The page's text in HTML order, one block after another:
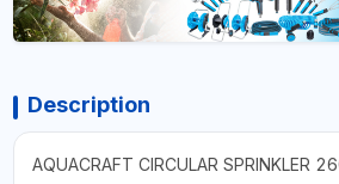
Description
AQUACRAFT CIRCULAR SPRINKLER